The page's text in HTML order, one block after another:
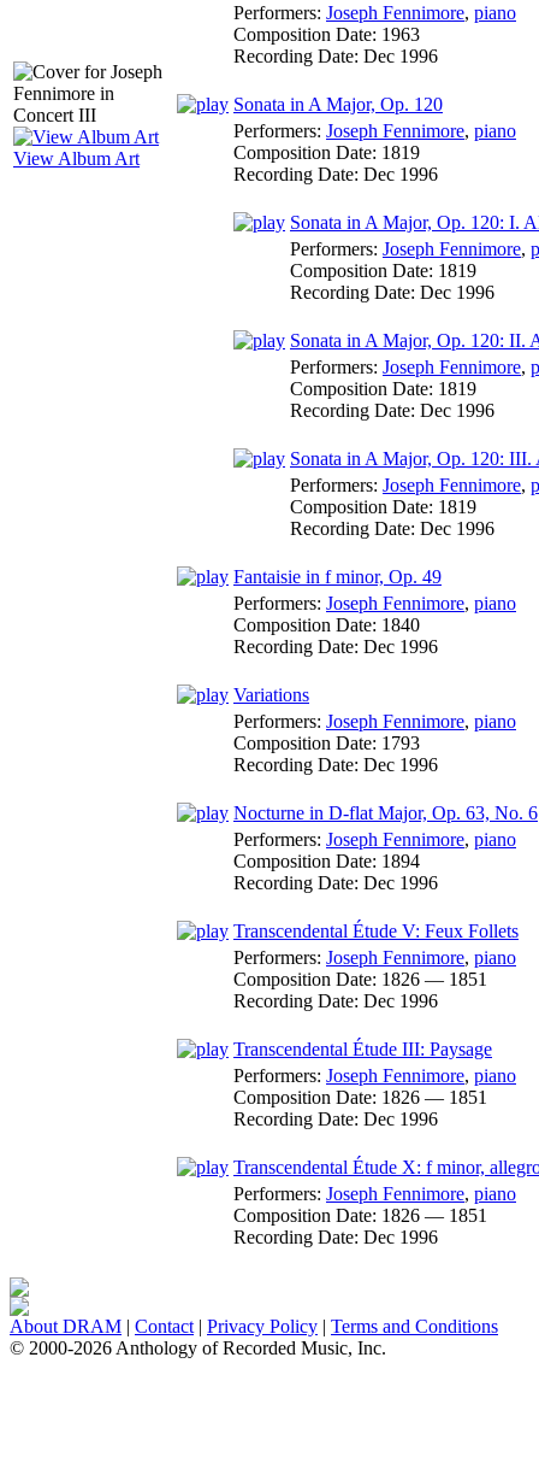
View Album Art
Performers: Joseph Fennimore, piano
Composition Date: 1963
Recording Date: Dec 1996
Sonata in A Major, Op. 120
Performers: Joseph Fennimore, piano
Composition Date: 1819
Recording Date: Dec 1996
Sonata in A Major, Op. 120: I.
Performers: Joseph Fennimore,
Composition Date: 1819
Recording Date: Dec 1996
Sonata in A Major, Op. 120: II.
Performers: Joseph Fennimore,
Composition Date: 1819
Recording Date: Dec 1996
Sonata in A Major, Op. 120: III.
Performers: Joseph Fennimore,
Composition Date: 1819
Recording Date: Dec 1996
Fantaisie in f minor, Op. 49
Performers: Joseph Fennimore, piano
Composition Date: 1840
Recording Date: Dec 1996
Variations
Performers: Joseph Fennimore, piano
Composition Date: 1793
Recording Date: Dec 1996
Nocturne in D-flat Major, Op. 63, No. 6
Performers: Joseph Fennimore, piano
Composition Date: 1894
Recording Date: Dec 1996
Transcendental Étude V: Feux Follets
Performers: Joseph Fennimore, piano
Composition Date: 1826 — 1851
Recording Date: Dec 1996
Transcendental Étude III: Paysage
Performers: Joseph Fennimore, piano
Composition Date: 1826 — 1851
Recording Date: Dec 1996
Transcendental Étude X: f minor,
Performers: Joseph Fennimore, piano
Composition Date: 1826 — 1851
Recording Date: Dec 1996
About DRAM | Contact | Privacy Policy | Terms and Conditions
© 2000-2026 Anthology of Recorded Music, Inc.